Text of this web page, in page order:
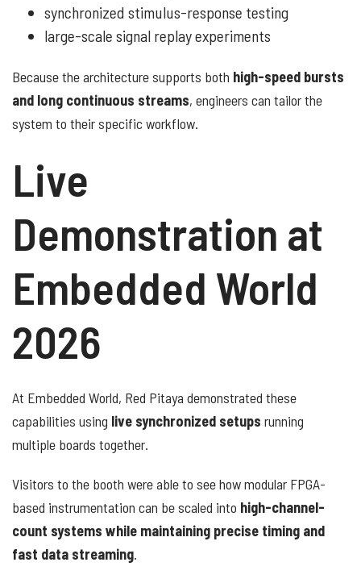
synchronized stimulus-response testing
large-scale signal replay experiments
Because the architecture supports both high-speed bursts
and long continuous streams, engineers can tailor the
system to their specific workflow.
Live
Demonstration at
Embedded World
2026
At Embedded World, Red Pitaya demonstrated these
capabilities using live synchronized setups running
multiple boards together.
Visitors to the booth were able to see how modular FPGA-
based instrumentation can be scaled into high-channel-
count systems while maintaining precise timing and
fast data streaming.